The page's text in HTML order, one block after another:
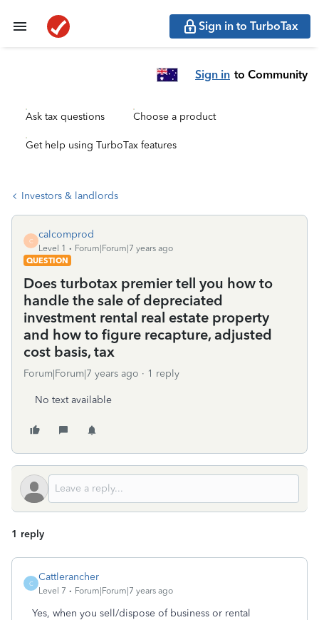
Sign in to TurboTax
Sign in to Community
Ask tax questions Choose a product
Get help using TurboTax features
Investors & landlords
C
calcomprod
Level 1
Forum|Forum|7 years ago
QUESTION
Does turbotax premier tell you how to
handle the sale of depreciated
investment rental real estate property
and how to figure recapture, adjusted
cost basis, tax
Forum|Forum|7 years ago 1 reply
No text available
1 reply
C
Cattlerancher
Level 7 Forum|Forum|7 years ago
Yes, when you sell/dispose of business or rental